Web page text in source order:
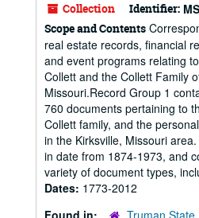
Collection Identifier:
Scope and Contents
real estate records, financial
and event programs relating
Collett and the Collett Family
Missouri.Record Group 1
760 documents pertaining to
Collett family, and the
in the Kirksville, Missouri
in date from 1874-1973, and
variety of document types,
Dates: 1773-2012
Found in:
Truman State